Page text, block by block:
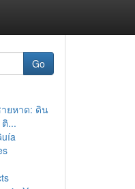
Go
ยหาด: ดิน
...